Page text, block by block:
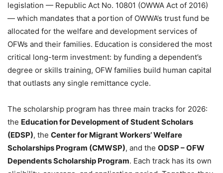
legislation — Republic Act No. 10801 (OWWA Act of 2016)
— which mandates that a portion of OWWA’s trust fund be
allocated for the welfare and development services of
OFWs and their families. Education is considered the most
critical long-term investment: by funding a dependent’s
degree or skills training, OFW families build human capital
that outlasts any single remittance cycle.
The scholarship program has three main tracks for 2026:
the Education for Development of Student Scholars
(EDSP), the Center for Migrant Workers’ Welfare
Scholarships Program (CMWSP), and the ODSP – OFW
Dependents Scholarship Program. Each track has its own